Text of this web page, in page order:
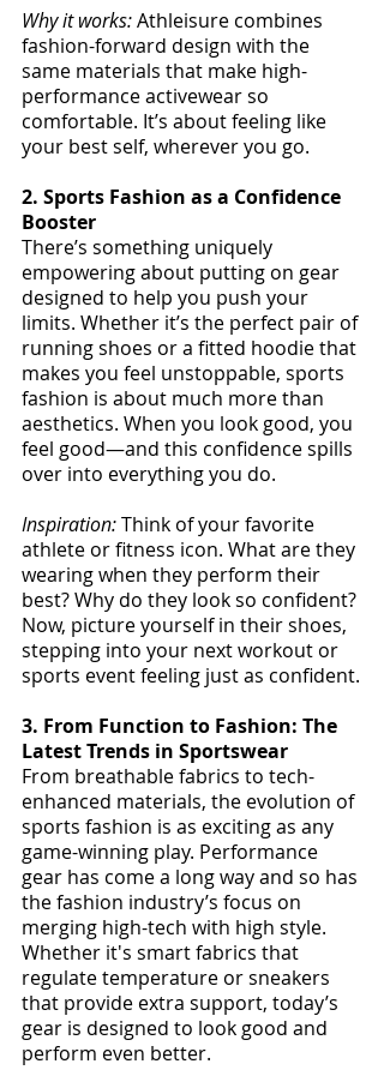
Why it works: Athleisure combines
fashion-forward design with the
same materials that make high-
performance activewear so
comfortable. It’s about feeling like
your best self, wherever you go.
2. Sports Fashion as a Confidence
Booster
There’s something uniquely
empowering about putting on gear
designed to help you push your
limits. Whether it’s the perfect pair of
running shoes or a fitted hoodie that
makes you feel unstoppable, sports
fashion is about much more than
aesthetics. When you look good, you
feel good—and this confidence spills
over into everything you do.
Inspiration: Think of your favorite
athlete or fitness icon. What are they
wearing when they perform their
best? Why do they look so confident?
Now, picture yourself in their shoes,
stepping into your next workout or
sports event feeling just as confident.
3. From Function to Fashion: The
Latest Trends in Sportswear
From breathable fabrics to tech-
enhanced materials, the evolution of
sports fashion is as exciting as any
game-winning play. Performance
gear has come a long way and so has
the fashion industry’s focus on
merging high-tech with high style.
Whether it's smart fabrics that
regulate temperature or sneakers
that provide extra support, today’s
gear is designed to look good and
perform even better.